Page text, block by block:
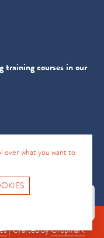
Fro No
training courses in our
| Crafted byCropmark
over what you want to